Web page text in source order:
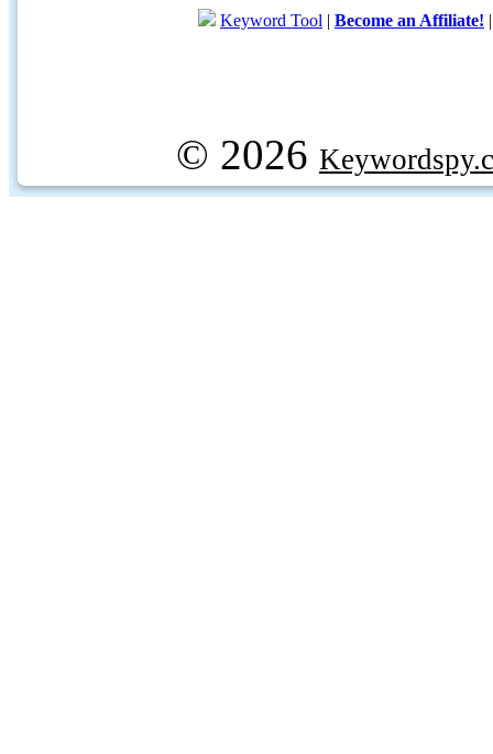
Keyword Tool | Become an Affiliate!
© 2026